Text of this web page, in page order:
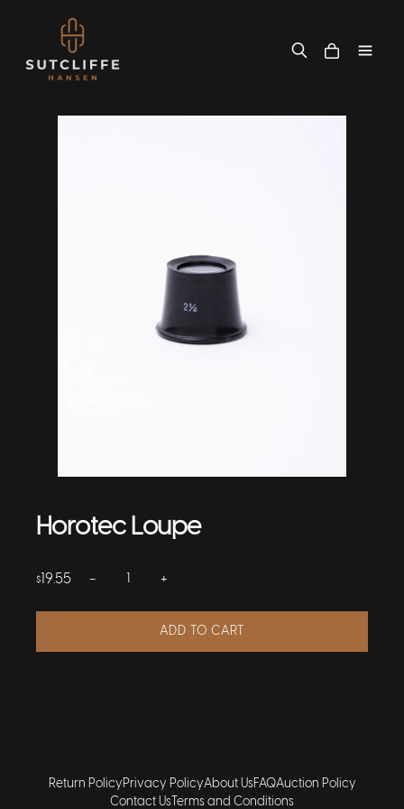
Horotec Loupe
$ 19.55 − +
ADD TO CART
Return PolicyPrivacy PolicyAbout UsFAQAuction Policy
Contact Us Terms and Conditions